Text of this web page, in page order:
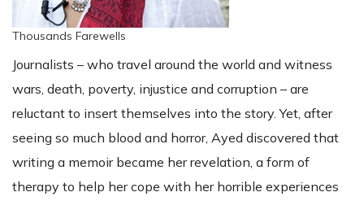
Thousands Farewells
Journalists – who travel around the world and witness
wars, death, poverty, injustice and corruption – are
reluctant to insert themselves into the story. Yet, after
seeing so much blood and horror, Ayed discovered that
writing a memoir became her revelation, a form of
therapy to help her cope with her horrible experiences